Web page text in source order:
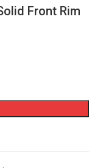
Front Rim